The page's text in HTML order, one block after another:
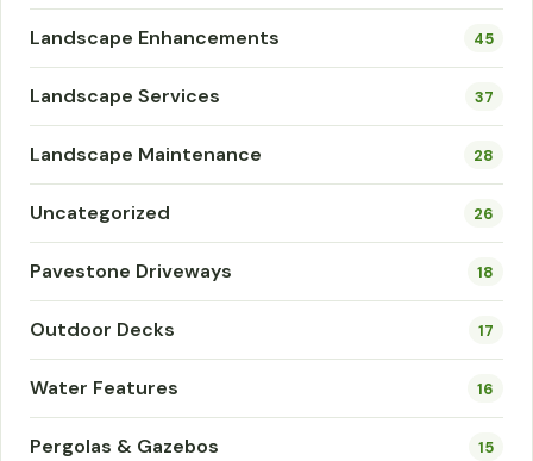
Landscape Enhancements 45
Landscape Services 37
Landscape Maintenance 28
Uncategorized 26
Pavestone Driveways 18
Outdoor Decks 17
Water Features 16
Pergolas & Gazebos 15